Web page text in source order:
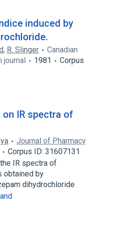
induced by
, R. Slinger
Canadian
journal
1981
Corpus
IR spectra of
Journal of Pharmacy
Corpus ID: 31607131
IR spectra of
obtained by
dihydrochloride